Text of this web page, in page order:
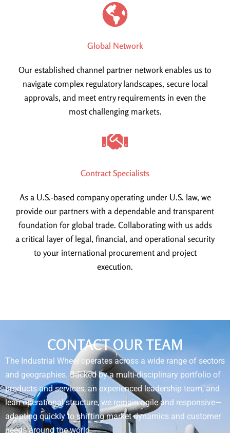
Global Network
Our established channel partner network enables us to
navigate complex regulatory landscapes, secure local
approvals, and meet entry requirements in even the
most challenging markets.
Contract Specialists
As a U.S.-based company operating under U.S. law, we
provide our partners with a dependable and transparent
foundation for global trade. Collaborating with us adds
a critical layer of legal, financial, and operational security
to your international procurement and project
execution.
CONTACT OUR TEAM
The Industrial Wheel operates across a wide range of sectors
and geographies. Backed by a multi-disciplinary portfolio of
products and services, an experienced leadership team, and
lean operational structure, we remain agile and responsive—
adapting quickly to shifting market dynamics and customer
needs around the world.